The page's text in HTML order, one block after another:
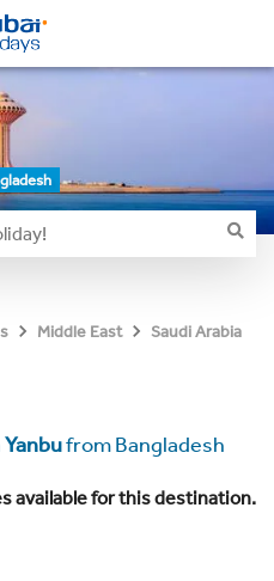
Middle East
Saudi Arabia
Yanbufrom Bangladesh
available for this destination.